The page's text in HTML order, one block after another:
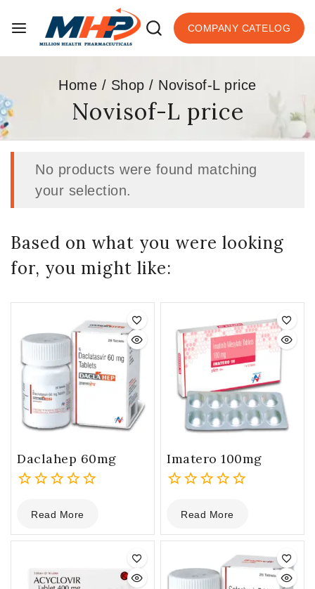
COMPANY CATELOG
Home / Shop / Novisof-L price
Novisof-L price
No products were found matching
your selection.
Based on what you were looking
for, you might like:
Daclahep 60mg
out
of
Read More
Imatero 100mg
out
of
Read More